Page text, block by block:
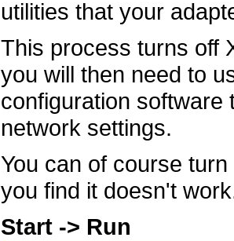
utilities that your
This process turns off
you will then need to
configuration software
network settings.
You can of course
you find it doesn't
Start -> Run